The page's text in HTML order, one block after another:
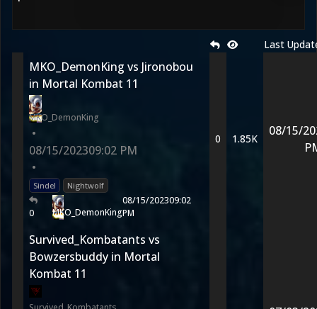
Last
MKO_DemonKing vs Jironobou
in Mortal Kombat 11
MKO_DemonKing
•
08/15/202309:02 PM
•
Sindel Nightwolf
0 MKO_DemonKing
08/15/202309:02
PM
0 1.85K
08/15/
Survived_Kombatants vs
Bowzersbuddy in Mortal
Kombat 11